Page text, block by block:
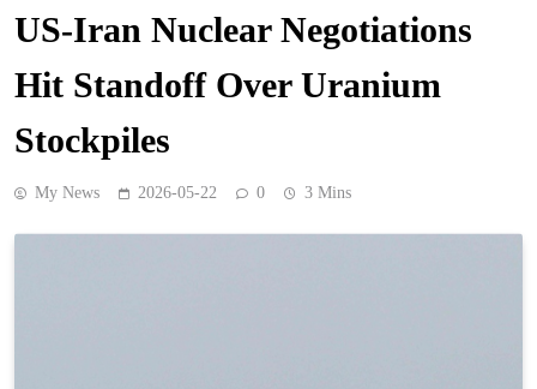
US-Iran Nuclear Negotiations
Hit Standoff Over Uranium
Stockpiles
My News 2026-05-22 0 3 Mins